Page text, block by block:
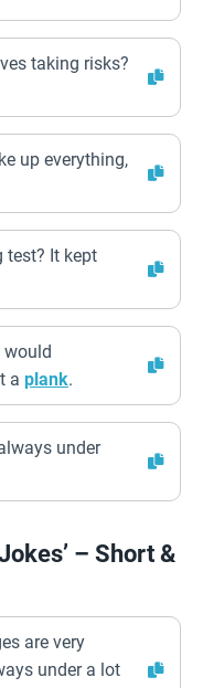
taking risks?
up everything,
test? It kept
would
a plank.
under
– Short &
are very
under a lot